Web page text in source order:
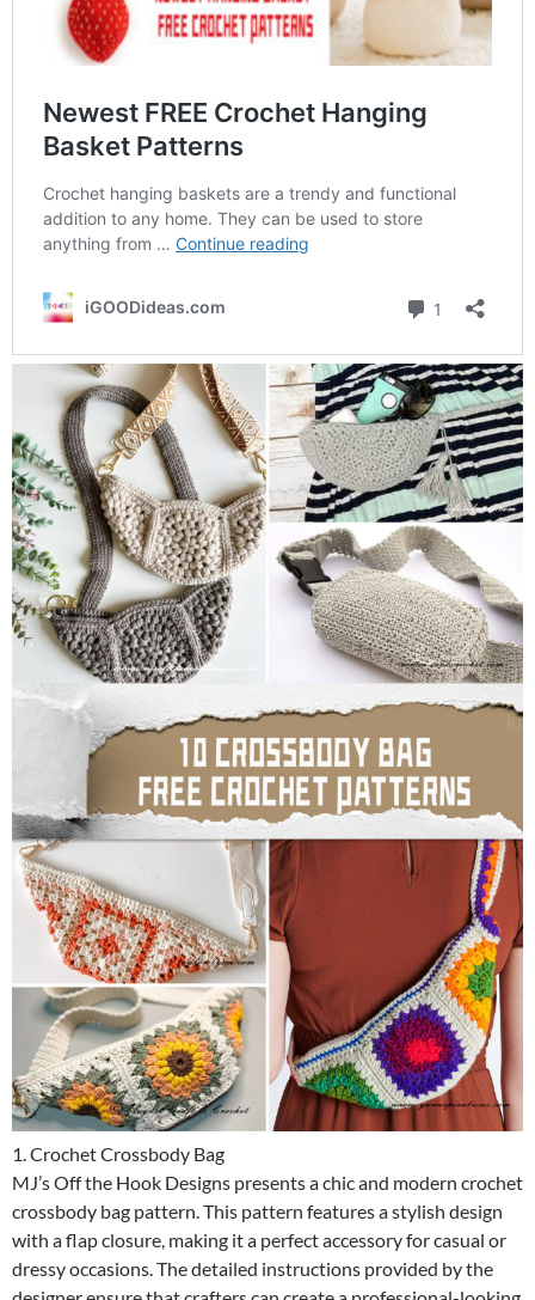
1. Crochet Crossbody Bag
MJ’s Off the Hook Designs presents a chic and modern crochet
crossbody bag pattern. This pattern features a stylish design
with a flap closure, making it a perfect accessory for casual or
dressy occasions. The detailed instructions provided by the